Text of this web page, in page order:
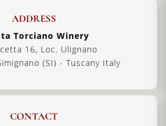
ADDRESS
Torciano Winery
16, Loc. Ulignano
(SI) - Tuscany Italy
CONTACT